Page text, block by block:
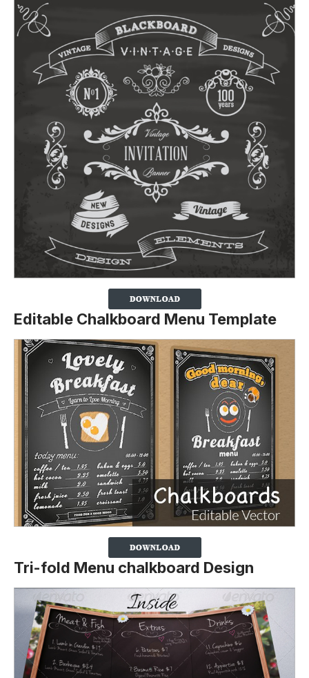
Editable Chalkboard Menu Template
Tri-fold Menu chalkboard Design